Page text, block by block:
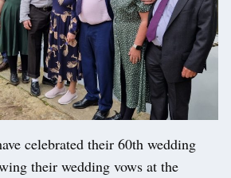
celebrated their 60th wedding
their wedding vows at the